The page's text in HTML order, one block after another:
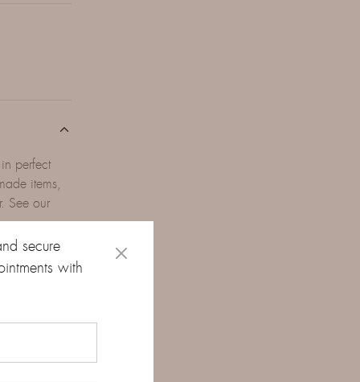
perfect
items,
See our
secure
with